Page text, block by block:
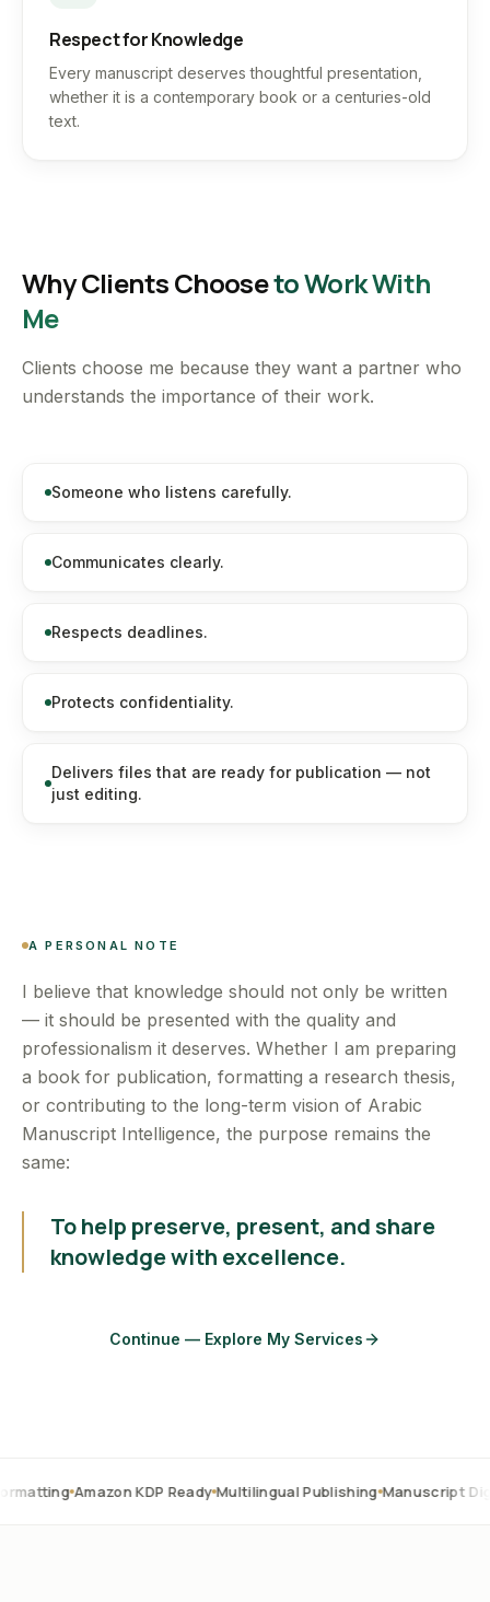
Respect for Knowledge
Every manuscript deserves thoughtful presentation,
whether it is a contemporary book or a centuries-old
text.
Why Clients Chooseto Work With
Me
Clients choose me because they want a partner who
understands the importance of their work.
Someone who listens carefully.
Communicates clearly.
Respects deadlines.
Protects confidentiality.
Delivers files that are ready for publication — not
just editing.
A PERSONAL NOTE
I believe that knowledge should not only be written
— it should be presented with the quality and
professionalism it deserves. Whether I am preparing
a book for publication, formatting a research thesis,
or contributing to the long-term vision of Arabic
Manuscript Intelligence, the purpose remains the
same:
To help preserve, present, and share
knowledge with excellence.
Continue — Explore My Services
Amazon KDP Ready Multilingual Publishing Manuscript Digitization